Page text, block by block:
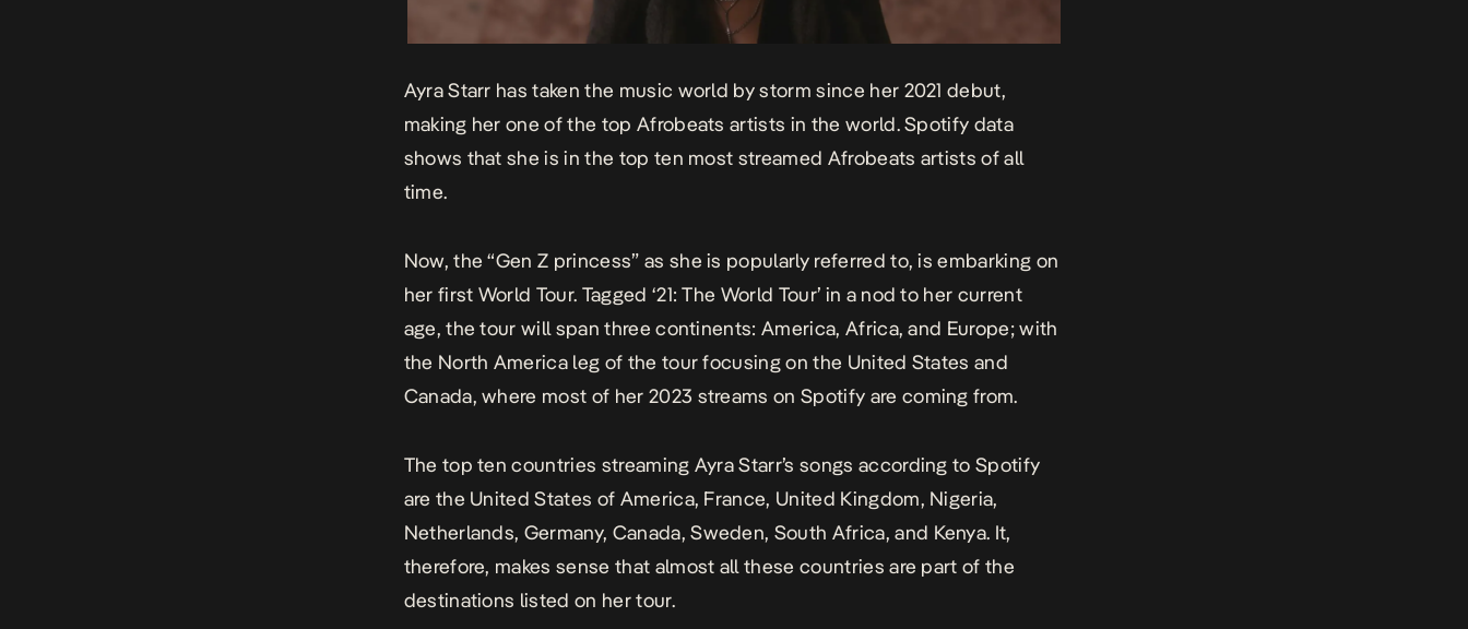
Ayra Starr has taken the music world by storm since her 2021 debut,
making her one of the top Afrobeats artists in the world. Spotify data
shows that she is in the top ten most streamed Afrobeats artists of all
time.
Now, the “Gen Z princess” as she is popularly referred to, is embarking on
her first World Tour. Tagged ‘21: The World Tour’ in a nod to her current
age, the tour will span three continents: America, Africa, and Europe; with
the North America leg of the tour focusing on the United States and
Canada, where most of her 2023 streams on Spotify are coming from.
The top ten countries streaming Ayra Starr’s songs according to Spotify
are the United States of America, France, United Kingdom, Nigeria,
Netherlands, Germany, Canada, Sweden, South Africa, and Kenya. It,
therefore, makes sense that almost all these countries are part of the
destinations listed on her tour.